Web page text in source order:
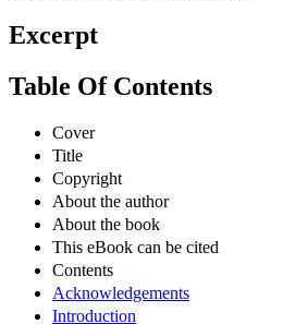
Excerpt
Table Of Contents
Cover
Title
Copyright
About the author
About the book
This eBook can be cited
Contents
Acknowledgements
Introduction